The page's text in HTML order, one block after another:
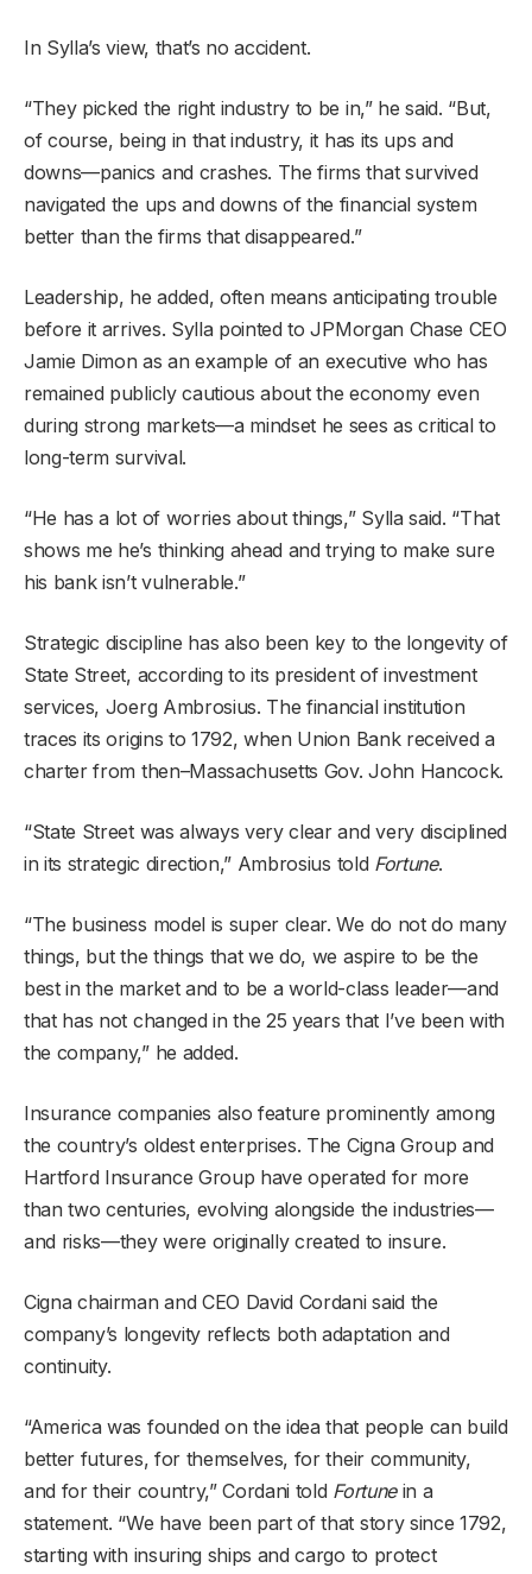
In Sylla’s view, that’s no accident.
“They picked the right industry to be in,” he said. “But,
of course, being in that industry, it has its ups and
downs—panics and crashes. The firms that survived
navigated the ups and downs of the financial system
better than the firms that disappeared.”
Leadership, he added, often means anticipating trouble
before it arrives. Sylla pointed to JPMorgan Chase CEO
Jamie Dimon as an example of an executive who has
remained publicly cautious about the economy even
during strong markets—a mindset he sees as critical to
long-term survival.
“He has a lot of worries about things,” Sylla said. “That
shows me he’s thinking ahead and trying to make sure
his bank isn’t vulnerable.”
Strategic discipline has also been key to the longevity of
State Street, according to its president of investment
services, Joerg Ambrosius. The financial institution
traces its origins to 1792, when Union Bank received a
charter from then–Massachusetts Gov. John Hancock.
“State Street was always very clear and very disciplined
in its strategic direction,” Ambrosius told Fortune.
“The business model is super clear. We do not do many
things, but the things that we do, we aspire to be the
best in the market and to be a world-class leader—and
that has not changed in the 25 years that I’ve been with
the company,” he added.
Insurance companies also feature prominently among
the country’s oldest enterprises. The Cigna Group and
Hartford Insurance Group have operated for more
than two centuries, evolving alongside the industries—
and risks—they were originally created to insure.
Cigna chairman and CEO David Cordani said the
company’s longevity reflects both adaptation and
continuity.
“America was founded on the idea that people can build
better futures, for themselves, for their community,
and for their country,” Cordani told Fortune in a
statement. “We have been part of that story since 1792,
starting with insuring ships and cargo to protect